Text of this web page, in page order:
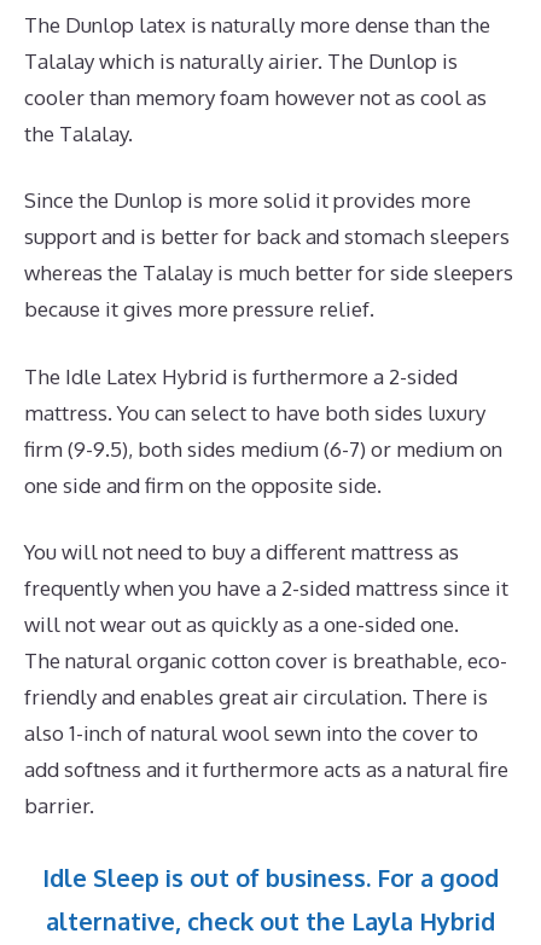
The Dunlop latex is naturally more dense than the
Talalay which is naturally airier. The Dunlop is
cooler than memory foam however not as cool as
the Talalay.
Since the Dunlop is more solid it provides more
support and is better for back and stomach sleepers
whereas the Talalay is much better for side sleepers
because it gives more pressure relief.
The Idle Latex Hybrid is furthermore a 2-sided
mattress. You can select to have both sides luxury
firm (9-9.5), both sides medium (6-7) or medium on
one side and firm on the opposite side.
You will not need to buy a different mattress as
frequently when you have a 2-sided mattress since it
will not wear out as quickly as a one-sided one.
The natural organic cotton cover is breathable, eco-
friendly and enables great air circulation. There is
also 1-inch of natural wool sewn into the cover to
add softness and it furthermore acts as a natural fire
barrier.
Idle Sleep is out of business. For a good
alternative, check out the Layla Hybrid